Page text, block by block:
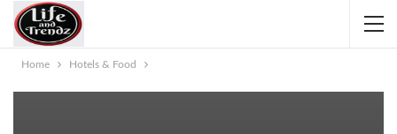
Home Hotels & Food